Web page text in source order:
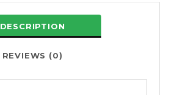
DESCRIPTION
REVIEWS (0)